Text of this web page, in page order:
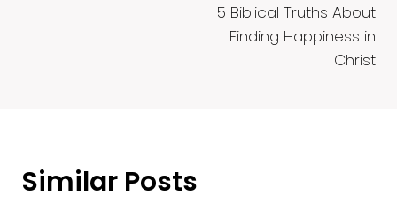
5 Biblical Truths About
Finding Happiness in
Christ
Similar Posts